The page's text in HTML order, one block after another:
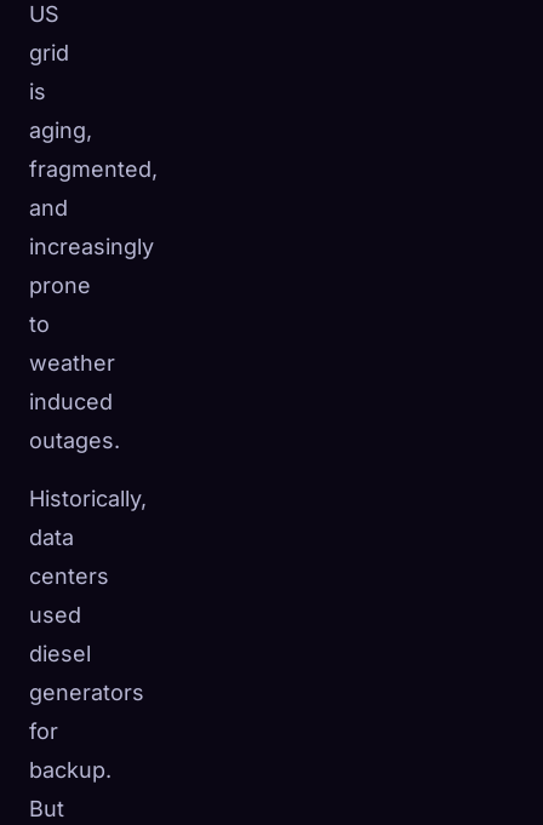
US
grid
is
aging,
fragmented,
and
increasingly
prone
to
weather
induced
outages.
Historically,
data
centers
used
diesel
generators
for
backup.
But